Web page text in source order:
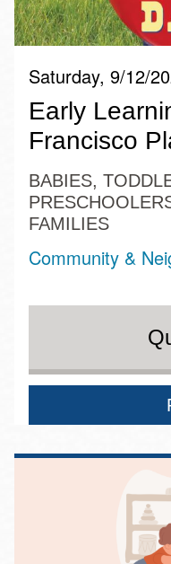
Saturday, 9/12/
Early
Francisco
BABIES,
FAMILIES
Community &